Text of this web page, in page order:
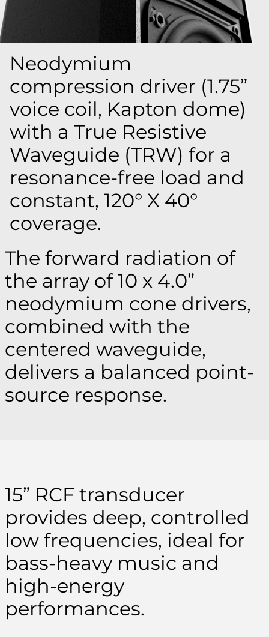
Neodymium
compression driver (1.75”
voice coil, Kapton dome)
with a True Resistive
Waveguide (TRW) for a
resonance-free load and
constant, 120° X 40°
coverage.
The forward radiation of
the array of 10 x 4.0”
neodymium cone drivers,
combined with the
centered waveguide,
delivers a balanced point-
source response.
15” RCF transducer
provides deep, controlled
low frequencies, ideal for
bass-heavy music and
high-energy
performances.